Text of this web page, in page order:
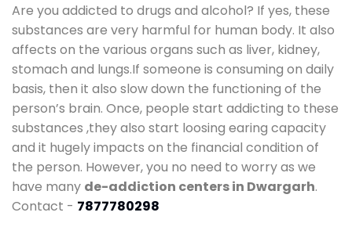
Are you addicted to drugs and alcohol? If yes, these
substances are very harmful for human body. It also
affects on the various organs such as liver, kidney,
stomach and lungs.If someone is consuming on daily
basis, then it also slow down the functioning of the
person’s brain. Once, people start addicting to these
substances ,they also start loosing earing capacity
and it hugely impacts on the financial condition of
the person. However, you no need to worry as we
have many de-addiction centers in Dwargarh.
Contact - 7877780298